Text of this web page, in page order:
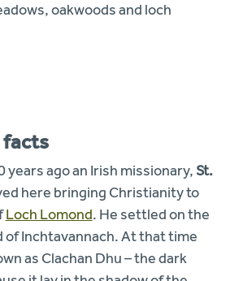
oakwoods and loch
years ago an Irish missionary,St.
here bringing Christianity to
Loch Lomond. He settled on the
of Inchtavannach. At that time
as Clachan Dhu – the dark